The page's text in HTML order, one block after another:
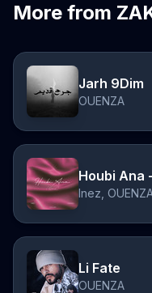
More from
Jarh 9Dim
OUENZA
Houbi Ana
Inez,
Li Fate
OUENZA